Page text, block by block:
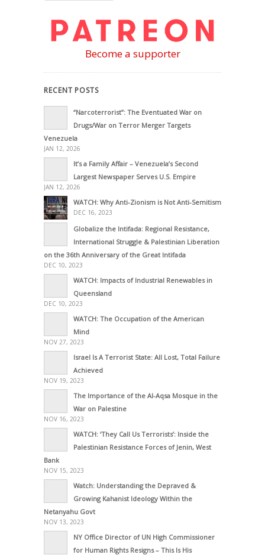
Become a supporter
RECENT POSTS
“Narcoterrorist”: The Eventuated War on
Drugs/War on Terror Merger Targets
Venezuela
JAN 12, 2026
It’s a Family Affair – Venezuela’s Second
Largest Newspaper Serves U.S. Empire
JAN 12, 2026
WATCH: Why Anti-Zionism is Not Anti-Semitism
DEC 16, 2023
Globalize the Intifada: Regional Resistance,
International Struggle & Palestinian Liberation
on the 36th Anniversary of the Great Intifada
DEC 10, 2023
WATCH: Impacts of Industrial Renewables in
Queensland
DEC 10, 2023
WATCH: The Occupation of the American
Mind
NOV 27, 2023
Israel Is A Terrorist State: All Lost, Total Failure
Achieved
NOV 19, 2023
The Importance of the Al-Aqsa Mosque in the
War on Palestine
NOV 16, 2023
WATCH: ‘They Call Us Terrorists’: Inside the
Palestinian Resistance Forces of Jenin, West
Bank
NOV 15, 2023
Watch: Understanding the Depraved &
Growing Kahanist Ideology Within the
Netanyahu Govt
NOV 13, 2023
NY Office Director of UN High Commissioner
for Human Rights Resigns – This Is His